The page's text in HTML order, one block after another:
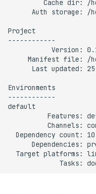
c
n
g
Channels
Dependency count
Dependencies
Target platforms